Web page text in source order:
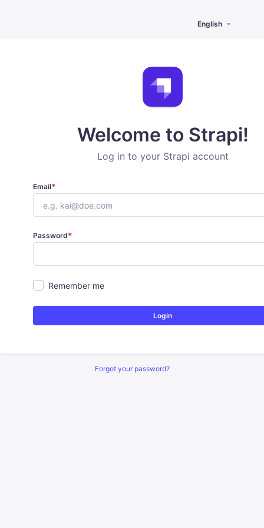
English
Welcome to Strapi!
Log in to your Strapi account
Email*
Password*
Remember me
Login
Forgot your password?